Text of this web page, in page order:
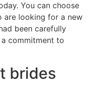
You can choose
are looking for a new
been carefully
commitment to
brides